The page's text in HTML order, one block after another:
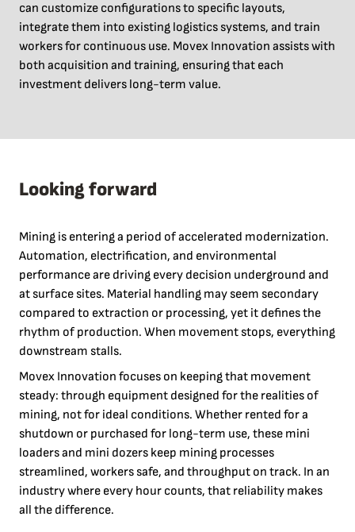
can customize configurations to specific layouts,
integrate them into existing logistics systems, and train
workers for continuous use. Movex Innovation assists with
both acquisition and training, ensuring that each
investment delivers long-term value.
Looking forward
Mining is entering a period of accelerated modernization.
Automation, electrification, and environmental
performance are driving every decision underground and
at surface sites. Material handling may seem secondary
compared to extraction or processing, yet it defines the
rhythm of production. When movement stops, everything
downstream stalls.
Movex Innovation focuses on keeping that movement
steady: through equipment designed for the realities of
mining, not for ideal conditions. Whether rented for a
shutdown or purchased for long-term use, these mini
loaders and mini dozers keep mining processes
streamlined, workers safe, and throughput on track. In an
industry where every hour counts, that reliability makes
all the difference.